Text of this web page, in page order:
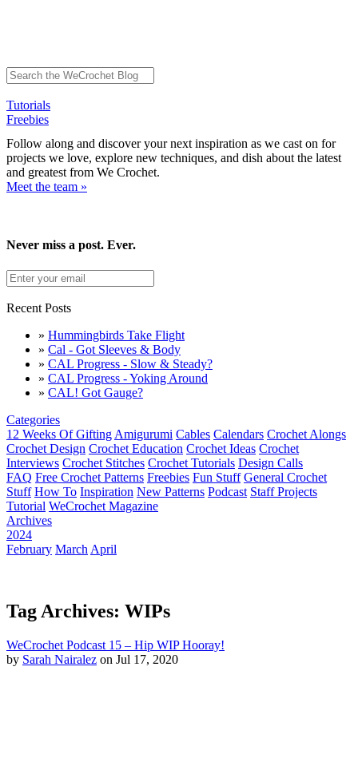
Tutorials
Freebies
Follow along and discover your next inspiration as we cast on for
projects we love, explore new techniques, and dish about the latest
and greatest from We Crochet.
Meet the team »
Never miss a post. Ever.
Recent Posts
» Hummingbirds Take Flight
» Cal - Got Sleeves & Body
» CAL Progress - Slow & Steady?
» CAL Progress - Yoking Around
» CAL! Got Gauge?
Categories
12 Weeks Of Gifting Amigurumi Cables Calendars Crochet Alongs
Crochet Design Crochet Education Crochet Ideas Crochet
Interviews Crochet Stitches Crochet Tutorials Design Calls
FAQ Free Crochet Patterns Freebies Fun Stuff General Crochet
Stuff How To Inspiration New Patterns Podcast Staff Projects
Tutorial WeCrochet Magazine
Archives
2024
February March April
Tag Archives: WIPs
WeCrochet Podcast 15 – Hip WIP Hooray!
by Sarah Nairalez on Jul 17, 2020